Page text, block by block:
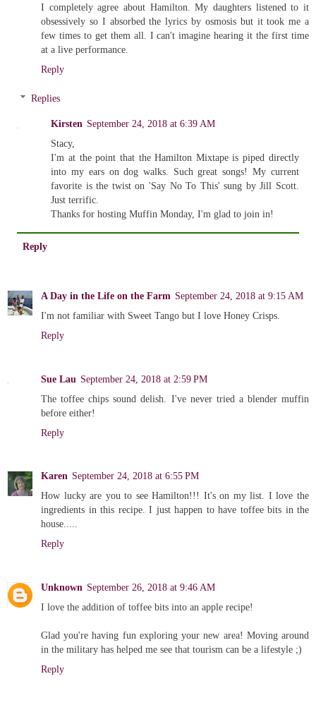
I completely agree about Hamilton. My daughters listened to it
obsessively so I absorbed the lyrics by osmosis but it took me a
few times to get them all. I can't imagine hearing it the first time
at a live performance.
Reply
Replies
Kirsten September 24, 2018 at 6:39 AM
Stacy,
I'm at the point that the Hamilton Mixtape is piped directly
into my ears on dog walks. Such great songs! My current
favorite is the twist on 'Say No To This' sung by Jill Scott.
Just terrific.
Thanks for hosting Muffin Monday, I'm glad to join in!
Reply
A Day in the Life on the Farm September 24, 2018 at 9:15 AM
I'm not familiar with Sweet Tango but I love Honey Crisps.
Reply
Sue Lau September 24, 2018 at 2:59 PM
The toffee chips sound delish. I've never tried a blender muffin
before either!
Reply
Karen September 24, 2018 at 6:55 PM
How lucky are you to see Hamilton!!! It's on my list. I love the
ingredients in this recipe. I just happen to have toffee bits in the
house.....
Reply
Unknown September 26, 2018 at 9:46 AM
I love the addition of toffee bits into an apple recipe!
Glad you're having fun exploring your new area! Moving around
in the military has helped me see that tourism can be a lifestyle ;)
Reply